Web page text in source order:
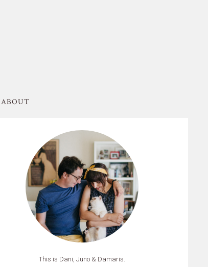
ABOUT
This is Dani, Juno & Damaris.